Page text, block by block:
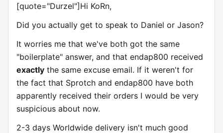
[quote="Durzel"]Hi KoRn,
Did you actually get to speak to Daniel or Jason?
It worries me that we've both got the same
"boilerplate" answer, and that endap800 received
exactly the same excuse email. If it weren't for
the fact that Sprotch and endap800 have both
apparently received their orders I would be very
suspicious about now.
2-3 days Worldwide delivery isn't much good